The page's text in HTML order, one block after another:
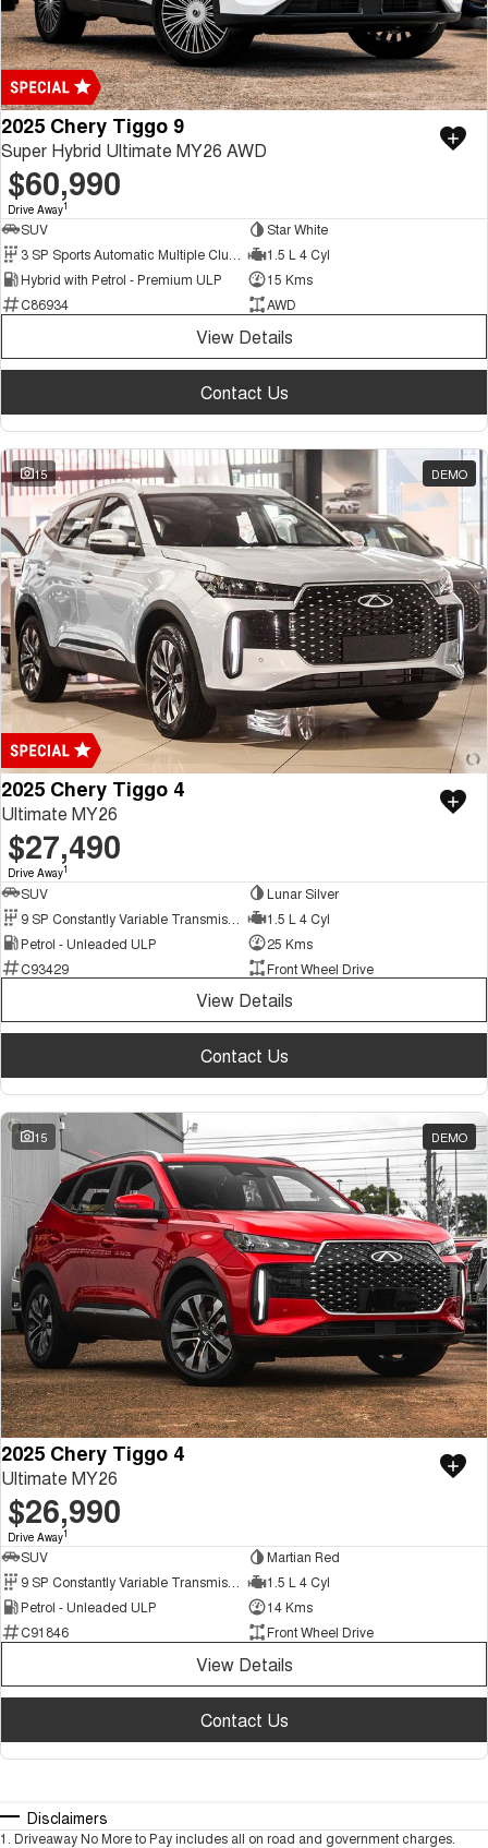
2025 Chery Tiggo 9
Super Hybrid Ultimate MY26 AWD
$60,990
Drive Away1
SUV
Star White
1.5 L 4 Cyl
Hybrid with Petrol - Premium ULP
15 Kms
C86934
AWD
View Details
Contact Us
15 DEMO
2025 Chery Tiggo 4
Ultimate MY26
$27,490
Drive Away1
SUV
Lunar Silver
1.5 L 4 Cyl
Petrol - Unleaded ULP
25 Kms
C93429
Front Wheel Drive
View Details
Contact Us
15 DEMO
2025 Chery Tiggo 4
Ultimate MY26
$26,990
Drive Away1
SUV
Martian Red
1.5 L 4 Cyl
Petrol - Unleaded ULP
14 Kms
C91846
Front Wheel Drive
View Details
Contact Us
Disclaimers
1 Driveaway No More to Pay includes all on road and government charges.